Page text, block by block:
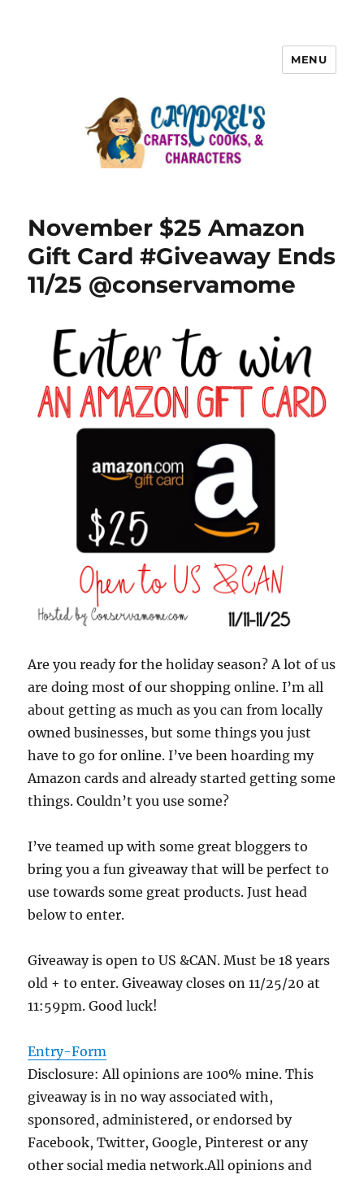
MENU
November $25 Amazon
Gift Card #Giveaway Ends
11/25 @conservamome
Are you ready for the holiday season? A lot of us
are doing most of our shopping online. I’m all
about getting as much as you can from locally
owned businesses, but some things you just
have to go for online. I’ve been hoarding my
Amazon cards and already started getting some
things. Couldn’t you use some?
I’ve teamed up with some great bloggers to
bring you a fun giveaway that will be perfect to
use towards some great products. Just head
below to enter.
Giveaway is open to US &CAN. Must be 18 years
old + to enter. Giveaway closes on 11/25/20 at
11:59pm. Good luck!
Entry-Form
Disclosure: All opinions are 100% mine. This
giveaway is in no way associated with,
sponsored, administered, or endorsed by
Facebook, Twitter, Google, Pinterest or any
other social media network.All opinions and